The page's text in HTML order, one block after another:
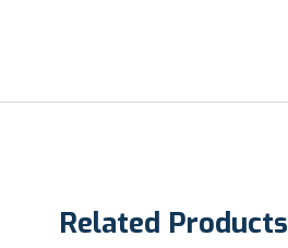
Related Products